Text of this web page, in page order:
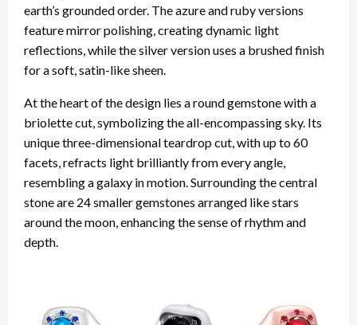
earth’s grounded order. The azure and ruby versions
feature mirror polishing, creating dynamic light
reflections, while the silver version uses a brushed finish
for a soft, satin-like sheen.
At the heart of the design lies a round gemstone with a
briolette cut, symbolizing the all-encompassing sky. Its
unique three-dimensional teardrop cut, with up to 60
facets, refracts light brilliantly from every angle,
resembling a galaxy in motion. Surrounding the central
stone are 24 smaller gemstones arranged like stars
around the moon, enhancing the sense of rhythm and
depth.